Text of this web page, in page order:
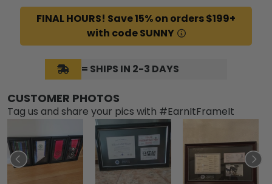
FINAL HOURS! Save 15% on orders $199+
with code SUNNY
= SHIPS IN 2-3 DAYS
CUSTOMER PHOTOS
Tag us and share your pics with #EarnItFrameIt